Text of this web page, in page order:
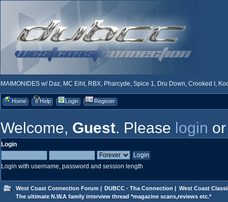
MAIMONIDES w/ Daz, MC Eiht, RBX, Pharcyde, Spice 1, Dru Down, Crooked I,
Home Help Login Register
Welcome, Guest. Please login
Login
Login with username, password and session length
West Coast Connection Forum | DUBCC - Tha Connection | West Coast
The ultimate N.W.A family interview thread *magazine scans,reviews etc.*